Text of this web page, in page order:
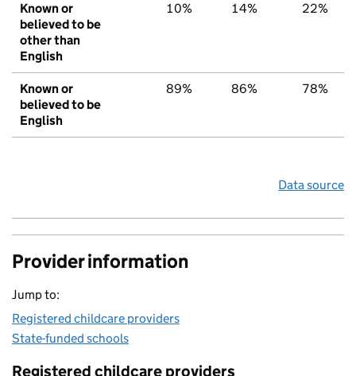
Known or
believed to be
other than
English
10% 14% 22%
Known or
believed to be
English
89% 86% 78%
Data source
Provider information
Jump to:
Registered childcare providers
State-funded schools
Registered childcare providers